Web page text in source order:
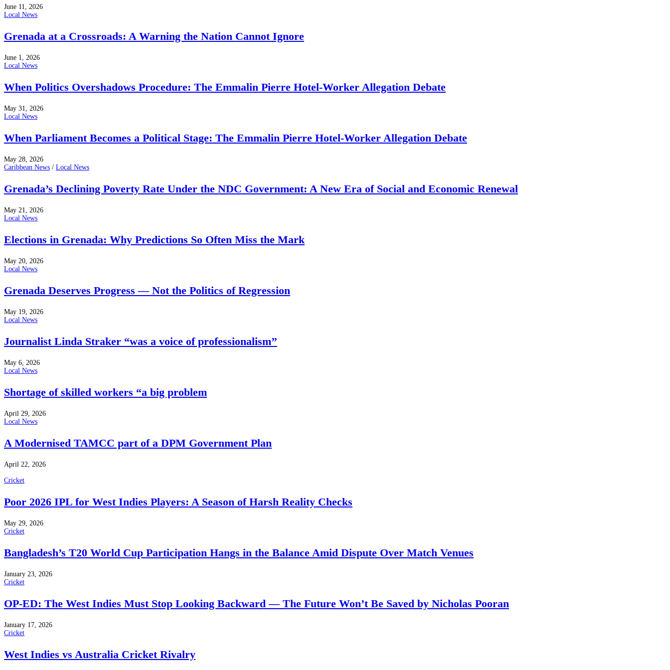
June 11, 2026
Local News
Grenada at a Crossroads: A Warning the Nation Cannot Ignore
June 1, 2026
Local News
When Politics Overshadows Procedure: The Emmalin Pierre Hotel‑Worker Allegation Debate
May 31, 2026
Local News
When Parliament Becomes a Political Stage: The Emmalin Pierre Hotel‑Worker Allegation Debate
May 28, 2026
Caribbean News / Local News
Grenada’s Declining Poverty Rate Under the NDC Government: A New Era of Social and Economic Renewal
May 21, 2026
Local News
Elections in Grenada: Why Predictions So Often Miss the Mark
May 20, 2026
Local News
Grenada Deserves Progress — Not the Politics of Regression
May 19, 2026
Local News
Journalist Linda Straker “was a voice of professionalism’’
May 6, 2026
Local News
Shortage of skilled workers “a big problem
April 29, 2026
Local News
A Modernised TAMCC part of a DPM Government Plan
April 22, 2026
Cricket
Poor 2026 IPL for West Indies Players: A Season of Harsh Reality Checks
May 29, 2026
Cricket
Bangladesh’s T20 World Cup Participation Hangs in the Balance Amid Dispute Over Match Venues
January 23, 2026
Cricket
OP-ED: The West Indies Must Stop Looking Backward — The Future Won’t Be Saved by Nicholas Pooran
January 17, 2026
Cricket
West Indies vs Australia Cricket Rivalry